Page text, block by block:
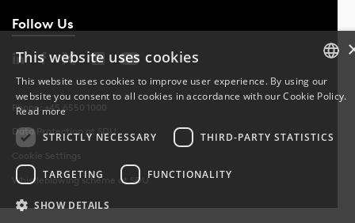
Follow Us
Phone: +45 6550 1000
Data Protection at SDU
Cookie Settings
Whistleblowing scheme at SDU
DANISH
DANISH
This website uses cookies
This website uses cookies to improve user experience. By using our
website you consent to all cookies in accordance with our Cookie Policy.
Read more
STRICTLY NECESSARY
THIRD-PARTY STATISTICS
TARGETING FUNCTIONALITY
SHOW DETAILS